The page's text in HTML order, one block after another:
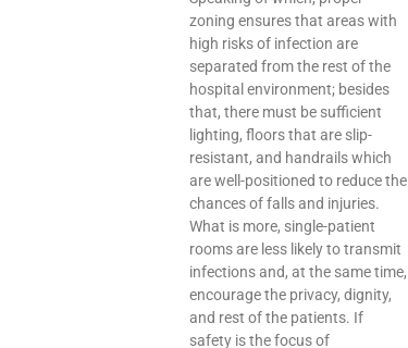
zoning ensures that areas with
high risks of infection are
separated from the rest of the
hospital environment; besides
that, there must be sufficient
lighting, floors that are slip-
resistant, and handrails which
are well-positioned to reduce the
chances of falls and injuries.
What is more, single-patient
rooms are less likely to transmit
infections and, at the same time,
encourage the privacy, dignity,
and rest of the patients. If
safety is the focus of